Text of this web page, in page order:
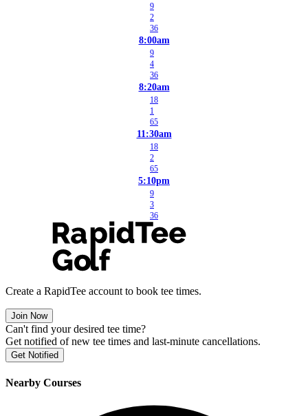
9
2
36
8:00am
9
4
36
8:20am
18
1
65
11:30am
18
2
65
5:10pm
9
3
36
Create a RapidTee account to book tee times.
Join Now
Can't find your desired tee time?
Get notified of new tee times and last-minute cancellations.
Get Notified
Nearby Courses